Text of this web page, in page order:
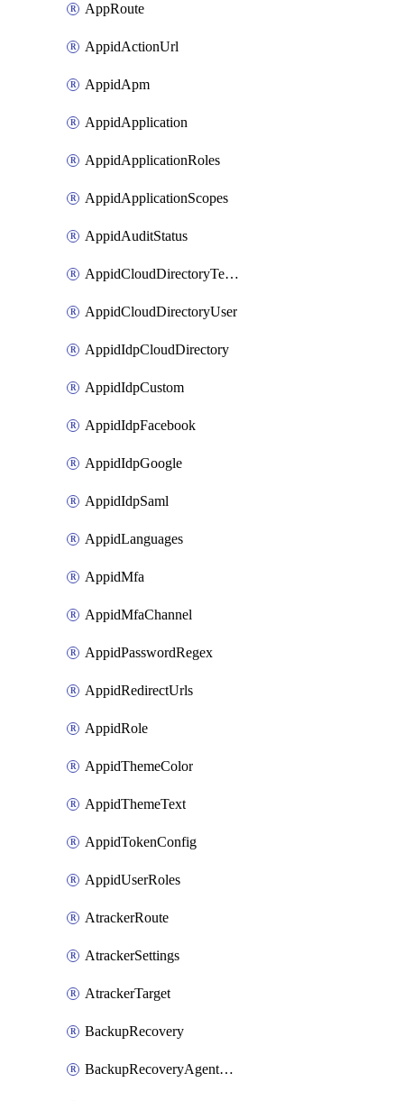
AppRoute
AppidActionUrl
AppidApm
AppidApplication
AppidApplicationRoles
AppidApplicationScopes
AppidAuditStatus
AppidCloudDirectoryTemplate
AppidCloudDirectoryUser
AppidIdpCloudDirectory
AppidIdpCustom
AppidIdpFacebook
AppidIdpGoogle
AppidIdpSaml
AppidLanguages
AppidMfa
AppidMfaChannel
AppidPasswordRegex
AppidRedirectUrls
AppidRole
AppidThemeColor
AppidThemeText
AppidTokenConfig
AppidUserRoles
AtrackerRoute
AtrackerSettings
AtrackerTarget
BackupRecovery
BackupRecoveryAgentUpgradeTask